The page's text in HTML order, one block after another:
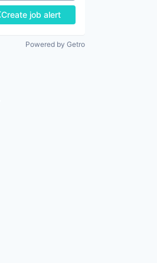
Create job alert
Powered by Getro